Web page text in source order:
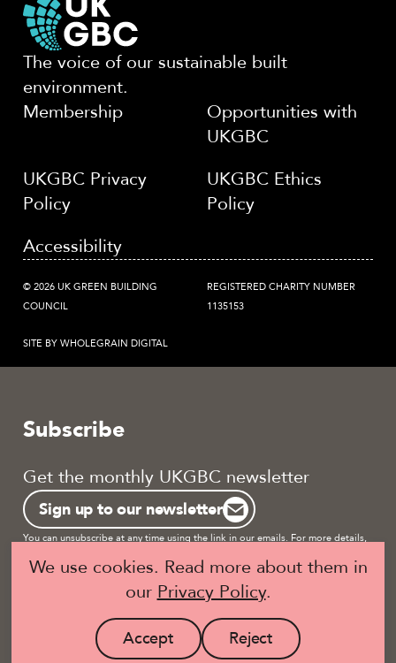
We use cookies. Read more about them in
our Privacy Policy.
Accept
site
Reject
site
The voice of our sustainable built
environment.
Membership
Opportunities with
UKGBC
UKGBC Privacy
Policy
UKGBC Ethics
Policy
Accessibility
© 2026 UK GREEN BUILDING
COUNCIL
REGISTERED CHARITY NUMBER
1135153
SITE BY WHOLEGRAIN DIGITAL
Subscribe
Get the monthly UKGBC newsletter
Sign up to our newsletter
You can unsubscribe at any time using the link in our emails. For more details,
review our
privacy policy.